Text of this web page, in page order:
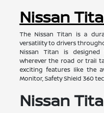
Nissan
The Nissan Titan is a
versatility to drivers
Nissan Titan is
wherever the road or trail
exciting features like the
Monitor, Safety Shield 360
Nissan